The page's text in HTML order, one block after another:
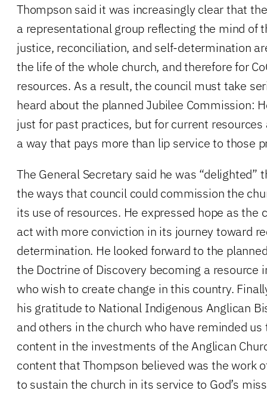
Thompson said it was increasingly clear that
a representational group reflecting the mind of
justice, reconciliation, and self-determination
the life of the whole church, and therefore for
resources. As a result, the council must take
heard about the planned Jubilee Commission:
just for past practices, but for current
a way that pays more than lip service to those
The General Secretary said he was “delighted”
the ways that council could commission the
its use of resources. He expressed hope as the
act with more conviction in its journey toward
determination. He looked forward to the
the Doctrine of Discovery becoming a resource
who wish to create change in this country.
his gratitude to National Indigenous Anglican
and others in the church who have reminded
content in the investments of the Anglican
content that Thompson believed was the work
to sustain the church in its service to God’s